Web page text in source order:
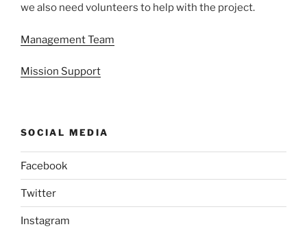
we also need volunteers to help with the project.
Management Team
Mission Support
SOCIAL MEDIA
Facebook
Twitter
Instagram